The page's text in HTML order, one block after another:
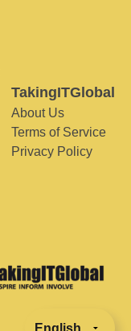
TakingITGlobal
About Us
Terms of Service
Privacy Policy